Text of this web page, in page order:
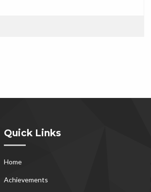
Quick Links
Home
Achievements